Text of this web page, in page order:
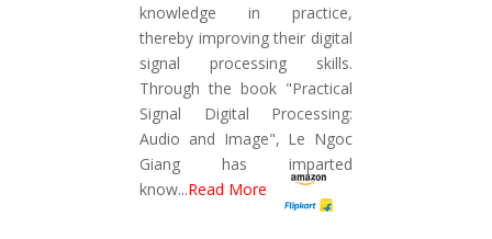
knowledge in practice,
thereby improving their digital
signal processing skills.
Through the book "Practical
Signal Digital Processing:
Audio and Image", Le Ngoc
Giang has imparted
know...Read More